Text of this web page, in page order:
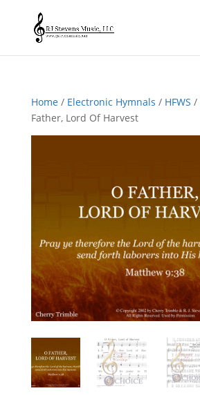
Home/ Electronic Hymnals / HFWS /
Father, Lord Of Harvest